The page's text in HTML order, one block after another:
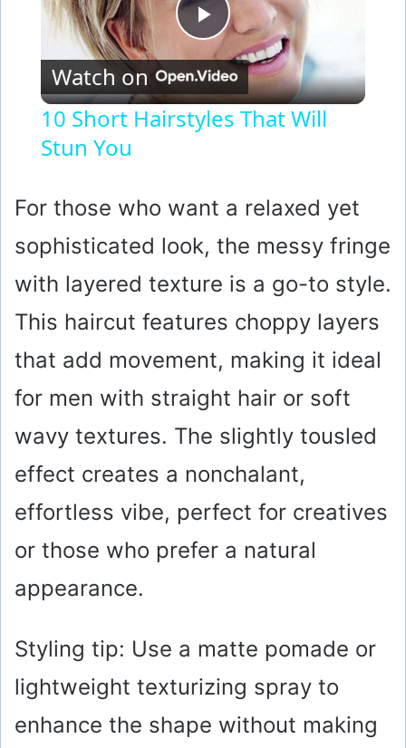
P
l
y
V
i
d
e
o
Watch on
10 Short Hairstyles That Will
Stun You
For those who want a relaxed yet
sophisticated look, the messy fringe
with layered texture is a go-to style.
This haircut features choppy layers
that add movement, making it ideal
for men with straight hair or soft
wavy textures. The slightly tousled
effect creates a nonchalant,
effortless vibe, perfect for creatives
or those who prefer a natural
appearance.
Styling tip: Use a matte pomade or
lightweight texturizing spray to
enhance the shape without making